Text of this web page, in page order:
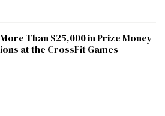
Than $25,000 in Prize Money
at the CrossFit Games